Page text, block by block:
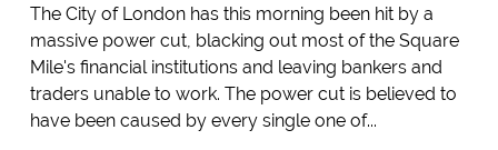
The City of London has this morning been hit by a
massive power cut, blacking out most of the Square
Mile's financial institutions and leaving bankers and
traders unable to work. The power cut is believed to
have been caused by every single one of...